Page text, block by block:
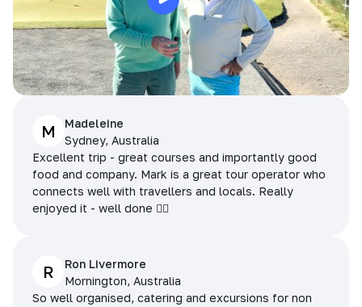
M
Madeleine
Sydney, Australia
Excellent trip - great courses and importantly good
food and company. Mark is a great tour operator who
connects well with travellers and locals. Really
enjoyed it - well done 👌🏻
R
Ron Livermore
Mornington, Australia
So well organised, catering and excursions for non